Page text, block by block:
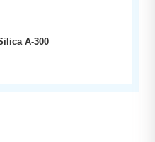
A-300